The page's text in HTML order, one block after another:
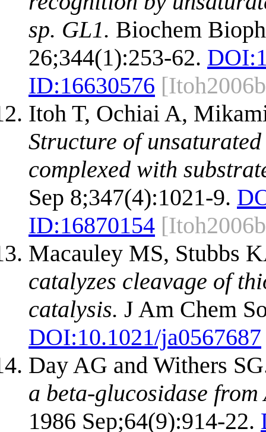
sp. GL1. Biochem
26;344(1):253-62. DOI:
ID:16630576
Itoh T, Ochiai A,
Structure of
complexed with
Sep 8;347(4):1021-9.
ID:16870154
Macauley MS, Stubbs
catalyzes cleavage of
catalysis. J Am Chem
DOI:10.1021/ja0567687
Day AG and Withers
a beta-glucosidase
1986 Sep;64(9):914-22.